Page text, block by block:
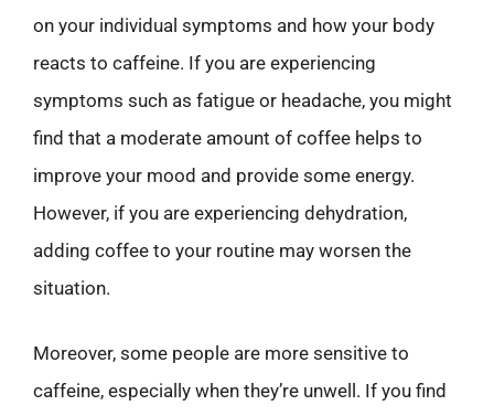
on your individual symptoms and how your body
reacts to caffeine. If you are experiencing
symptoms such as fatigue or headache, you might
find that a moderate amount of coffee helps to
improve your mood and provide some energy.
However, if you are experiencing dehydration,
adding coffee to your routine may worsen the
situation.
Moreover, some people are more sensitive to
caffeine, especially when they’re unwell. If you find